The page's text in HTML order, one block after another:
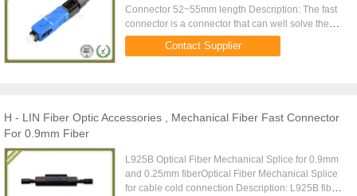
Connector 52~55mm length Description: The fast
connector is a connector that can well solve the
wiring operation and the FTTH project. Assembly
without glue, ...
Contact Supplier
H - LIN Fiber Optic Accessories , Mechanical Fiber Fast Connector
For 0.9mm Fiber
L925B Optical Fiber Mechanical Splice for 0.9mm
and 0.25mm fiberOptical Fiber Mechanical Splice
for cable cold connection Description: L925B fiber